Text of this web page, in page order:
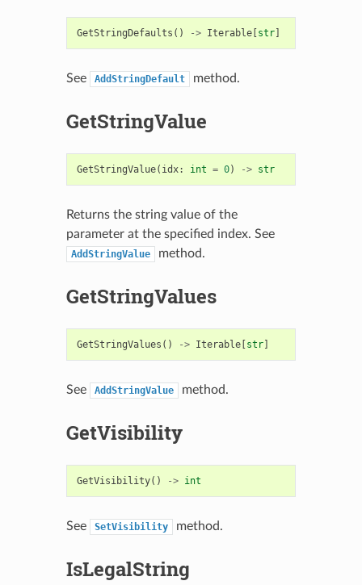
GetStringDefaults () -> Iterable[str]
See AddStringDefault method.
GetStringValue
GetStringValue( idx: int = 0) -> str
Returns the string value of the
parameter at the specified index. See
AddStringValue method.
GetStringValues
GetStringValues () -> Iterable[str]
See AddStringValue method.
GetVisibility
GetVisibility() -> int
See SetVisibility method.
IsLegalString